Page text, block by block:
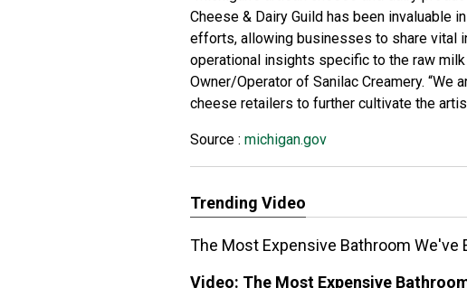
Cheese & Dairy Guild has been invaluable
efforts, allowing businesses to share vital
operational insights specific to the raw
Owner/Operator of Sanilac Creamery. “We
cheese retailers to further cultivate the
Source : michigan.gov
Trending Video
The Most Expensive Bathroom We've
Video: The Most Expensive